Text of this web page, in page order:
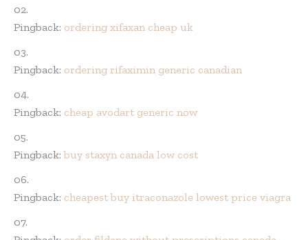
Pingback: ordering xifaxan cheap uk
Pingback: ordering rifaximin generic canadian
Pingback: cheap avodart generic now
Pingback:buy staxyn canada low cost
Pingback: cheapest buy itraconazole lowest price viagra